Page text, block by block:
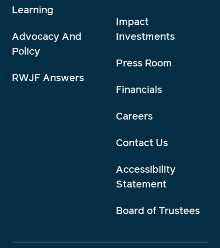
Learning
Advocacy And
Policy
RWJF Answers
Impact
Investments
Press Room
Financials
Careers
Contact Us
Accessibility
Statement
Board of Trustees